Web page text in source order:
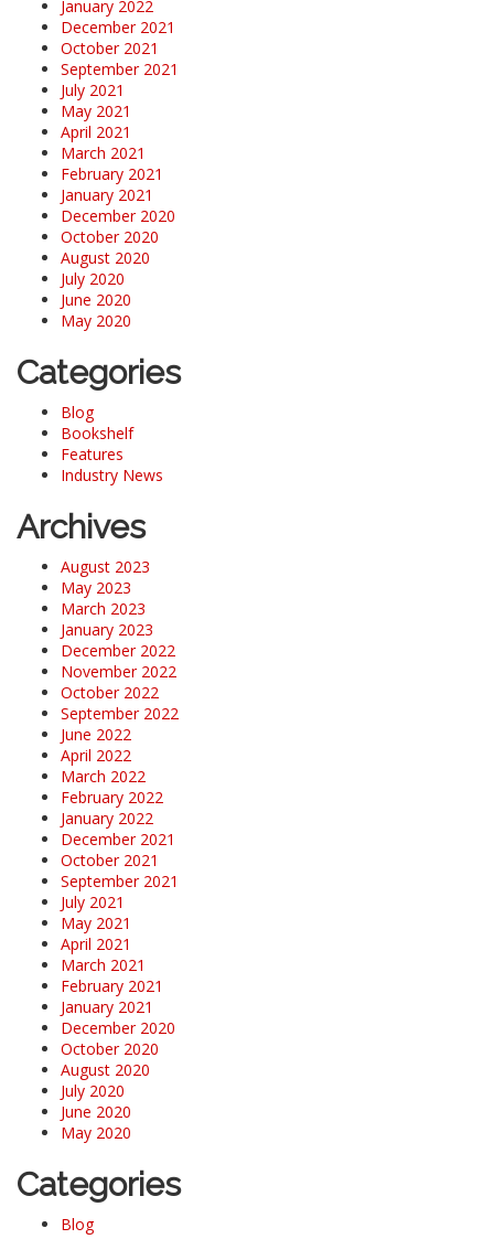
January 2022
December 2021
October 2021
September 2021
July 2021
May 2021
April 2021
March 2021
February 2021
January 2021
December 2020
October 2020
August 2020
July 2020
June 2020
May 2020
Categories
Blog
Bookshelf
Features
Industry News
Archives
August 2023
May 2023
March 2023
January 2023
December 2022
November 2022
October 2022
September 2022
June 2022
April 2022
March 2022
February 2022
January 2022
December 2021
October 2021
September 2021
July 2021
May 2021
April 2021
March 2021
February 2021
January 2021
December 2020
October 2020
August 2020
July 2020
June 2020
May 2020
Categories
Blog